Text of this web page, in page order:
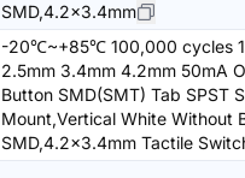
SMD,4.2x3.4mm
-20℃~+85℃ 100,000 cycles
2.5mm 3.4mm 4.2mm 50mA
Button SMD(SMT) Tab SPST
Mount,Vertical White Without
SMD,4.2x3.4mm Tactile